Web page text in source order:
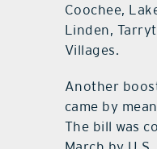
Coochee,
Linden,
Villages.
Another
came by
The bill was